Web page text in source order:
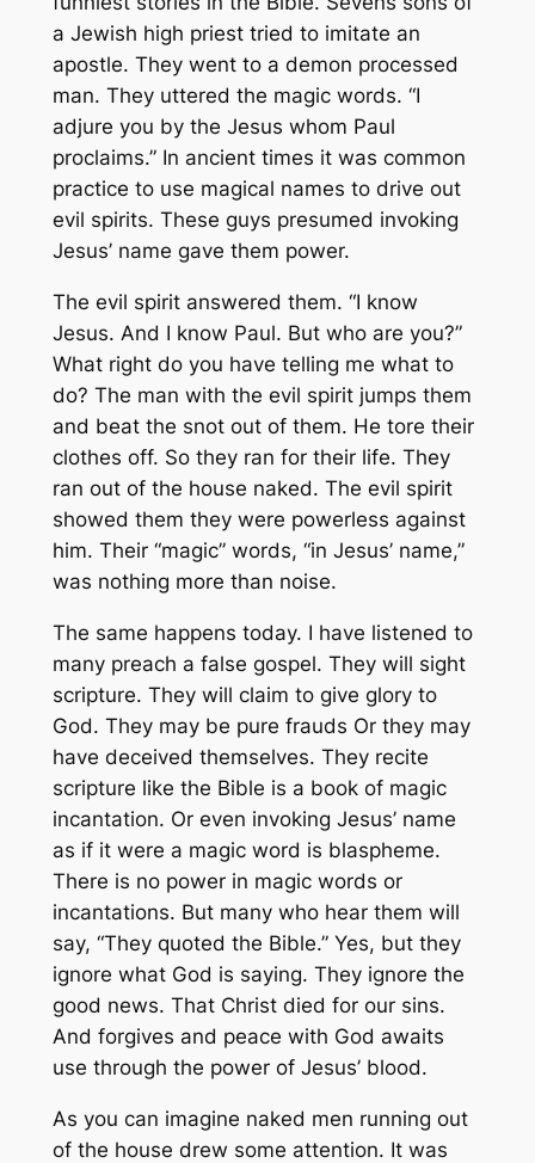
a Jewish high priest tried to imitate an
apostle. They went to a demon processed
man. They uttered the magic words. “I
adjure you by the Jesus whom Paul
proclaims.” In ancient times it was common
practice to use magical names to drive out
evil spirits. These guys presumed invoking
Jesus’ name gave them power.
The evil spirit answered them. “I know
Jesus. And I know Paul. But who are you?”
What right do you have telling me what to
do? The man with the evil spirit jumps them
and beat the snot out of them. He tore their
clothes off. So they ran for their life. They
ran out of the house naked. The evil spirit
showed them they were powerless against
him. Their “magic” words, “in Jesus’ name,”
was nothing more than noise.
The same happens today. I have listened to
many preach a false gospel. They will sight
scripture. They will claim to give glory to
God. They may be pure frauds Or they may
have deceived themselves. They recite
scripture like the Bible is a book of magic
incantation. Or even invoking Jesus’ name
as if it were a magic word is blaspheme.
There is no power in magic words or
incantations. But many who hear them will
say, “They quoted the Bible.” Yes, but they
ignore what God is saying. They ignore the
good news. That Christ died for our sins.
And forgives and peace with God awaits
use through the power of Jesus’ blood.
As you can imagine naked men running out
of the house drew some attention. It was